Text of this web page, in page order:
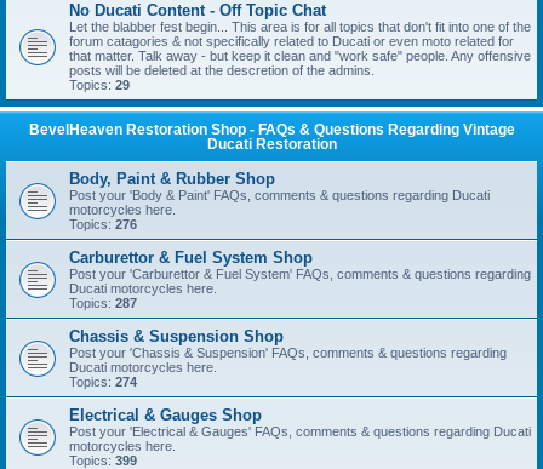
No Ducati Content - Off Topic Chat
Let the blabber fest begin... This area is for all topics that don't fit into one of the
forum catagories & not specifically related to Ducati or even moto related for
that matter. Talk away - but keep it clean and "work safe" people. Any offensive
posts will be deleted at the descretion of the admins.
Topics: 29
BevelHeaven Restoration Shop - FAQs & Questions Regarding Vintage
Ducati Restoration
Body, Paint & Rubber Shop
Post your 'Body & Paint' FAQs, comments & questions regarding Ducati
motorcycles here.
Topics: 276
Carburettor & Fuel System Shop
Post your 'Carburettor & Fuel System' FAQs, comments & questions regarding
Ducati motorcycles here.
Topics: 287
Chassis & Suspension Shop
Post your 'Chassis & Suspension' FAQs, comments & questions regarding
Ducati motorcycles here.
Topics: 274
Electrical & Gauges Shop
Post your 'Electrical & Gauges' FAQs, comments & questions regarding Ducati
motorcycles here.
Topics: 399